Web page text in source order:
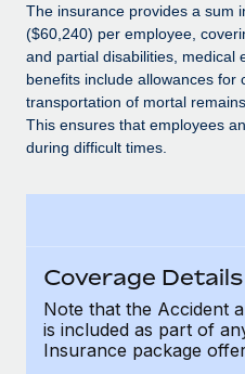
Background checks
Simplify your candidate
Compliance watchtower
Stay ahead of
Provision and track IT
Establish compliant
Mobility & Relocation
Relocate employees with
CASE STUDIES
Remote Embedded x
global hiring, with no
Impact BambooHR customers
eCommerce SMB
centralising Payroll
At a glance In the dynamic
Get support
See all resources
BLOG
Contractor Management
Compliance
Taxes
The insurance provides a sum
($60,240) per employee,
and partial disabilities, medical
benefits include allowances for
transportation of mortal
This ensures that employees
during difficult times.
Coverage Details
Note that the Accident
is included as part of
Insurance package